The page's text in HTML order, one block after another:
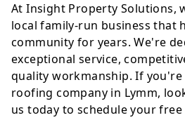
At Insight Property Solutions,
local family-run business that
community for years. We're
exceptional service,
quality workmanship. If
roofing company in Lymm,
us today to schedule your